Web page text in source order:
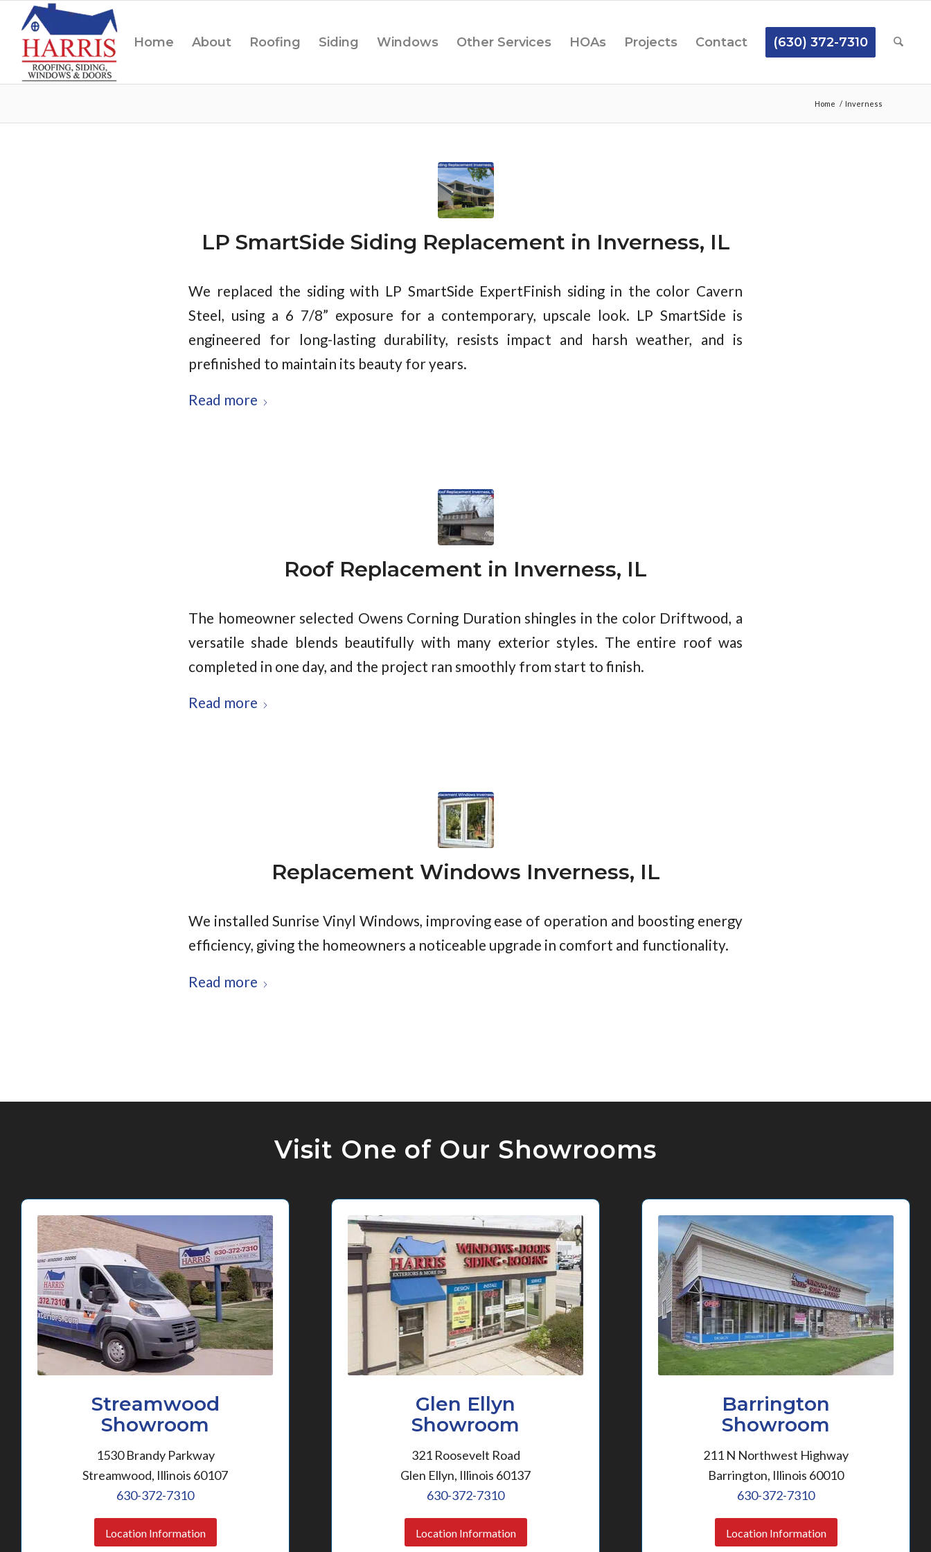
Home About Roofing Siding Windows Other Services HOAs Projects Contact (630) 372-7310
Home / Inverness
LP SmartSide Siding Replacement in Inverness, IL
We replaced the siding with LP SmartSide ExpertFinish siding in the color Cavern
Steel, using a 6 7/8” exposure for a contemporary, upscale look. LP SmartSide is
engineered for long-lasting durability, resists impact and harsh weather, and is
prefinished to maintain its beauty for years.
Read more
Roof Replacement in Inverness, IL
The homeowner selected Owens Corning Duration shingles in the color Driftwood, a
versatile shade blends beautifully with many exterior styles. The entire roof was
completed in one day, and the project ran smoothly from start to finish.
Read more
Replacement Windows Inverness, IL
We installed Sunrise Vinyl Windows, improving ease of operation and boosting energy
efficiency, giving the homeowners a noticeable upgrade in comfort and functionality.
Read more
Visit One of Our Showrooms
Streamwood
Showroom
1530 Brandy Parkway
Streamwood, Illinois 60107
630-372-7310
Location Information
Glen Ellyn
Showroom
321 Roosevelt Road
Glen Ellyn, Illinois 60137
630-372-7310
Location Information
Barrington
Showroom
211 N Northwest Highway
Barrington, Illinois 60010
630-372-7310
Location Information